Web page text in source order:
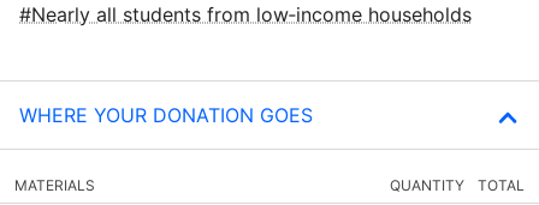
Nearly all students from low‑income households
WHERE YOUR DONATION GOES
MATERIALS QUANTITY TOTAL